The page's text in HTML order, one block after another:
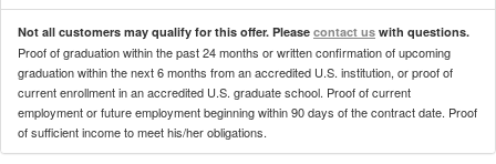
Not all customers may qualify for this offer. Please contact us with questions.
Proof of graduation within the past 24 months or written confirmation of upcoming
graduation within the next 6 months from an accredited U.S. institution, or proof of
current enrollment in an accredited U.S. graduate school. Proof of current
employment or future employment beginning within 90 days of the contract date. Proof
of sufficient income to meet his/her obligations.